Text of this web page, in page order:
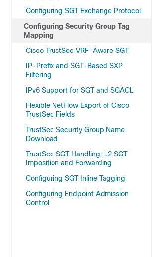
Configuring SGT Exchange Protocol
Configuring Security Group Tag
Mapping
Cisco TrustSec VRF-Aware SGT
IP-Prefix and SGT-Based SXP
Filtering
IPv6 Support for SGT and SGACL
Flexible NetFlow Export of Cisco
TrustSec Fields
TrustSec Security Group Name
Download
TrustSec SGT Handling: L2 SGT
Imposition and Forwarding
Configuring SGT Inline Tagging
Configuring Endpoint Admission
Control